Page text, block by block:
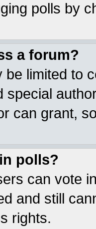
polls by
a forum?
be limited to
special
can grant,
polls?
can vote
and still
rights.